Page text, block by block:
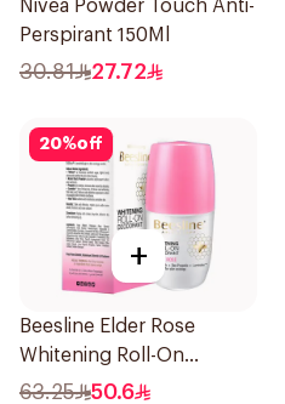
Nivea Powder Touch Anti-
Perspirant 150Ml
30.81 27.72
20%off
+
Beesline Elder Rose
Whitening Roll-On
Deodorant 50Ml
63.25 50.6